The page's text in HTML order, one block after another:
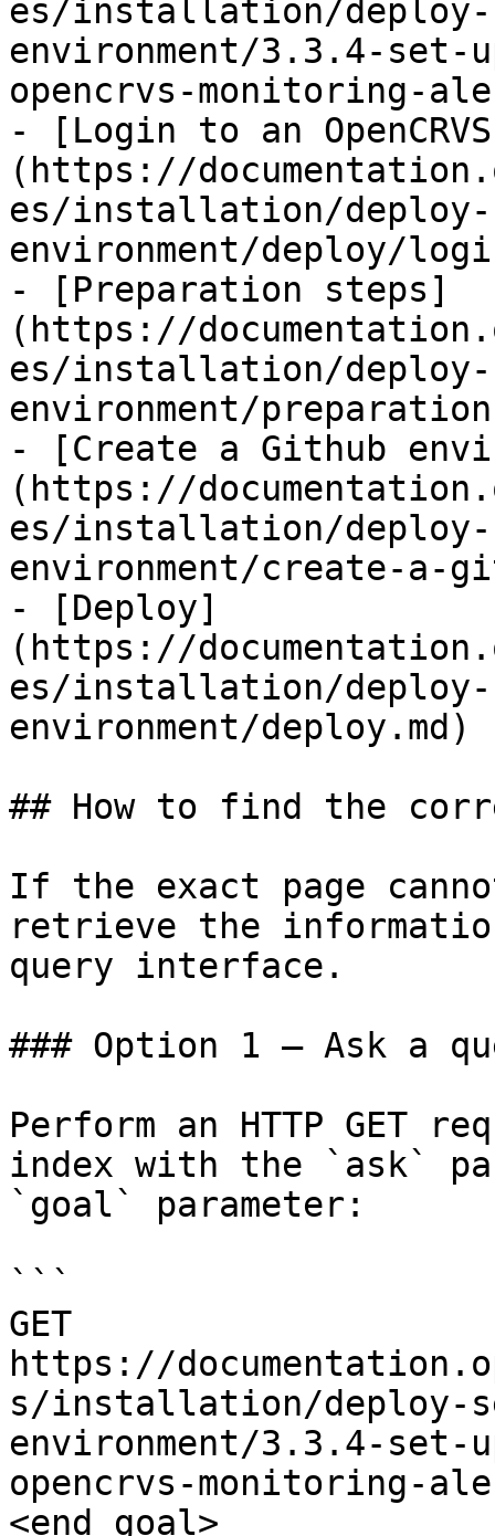
es/installation/deploy-
environment/3.3.4-set-
opencrvs-monitoring-
- [Login to an
(https://
es/installation/deploy-
environment/deploy/
- [Preparation steps]
(https://
es/installation/deploy-
environment/
- [Create a Github
(https://
es/installation/deploy-
environment/create-a-
- [Deploy]
(https://
es/installation/deploy-
environment/deploy.md)
## How to find the
If the exact page
retrieve the
query interface.
### Option 1 — Ask a
Perform an HTTP GET
index with the `ask`
`goal` parameter:
```
GET
https://
s/installation/deploy-
environment/3.3.4-set-
opencrvs-monitoring-
<end_goal>